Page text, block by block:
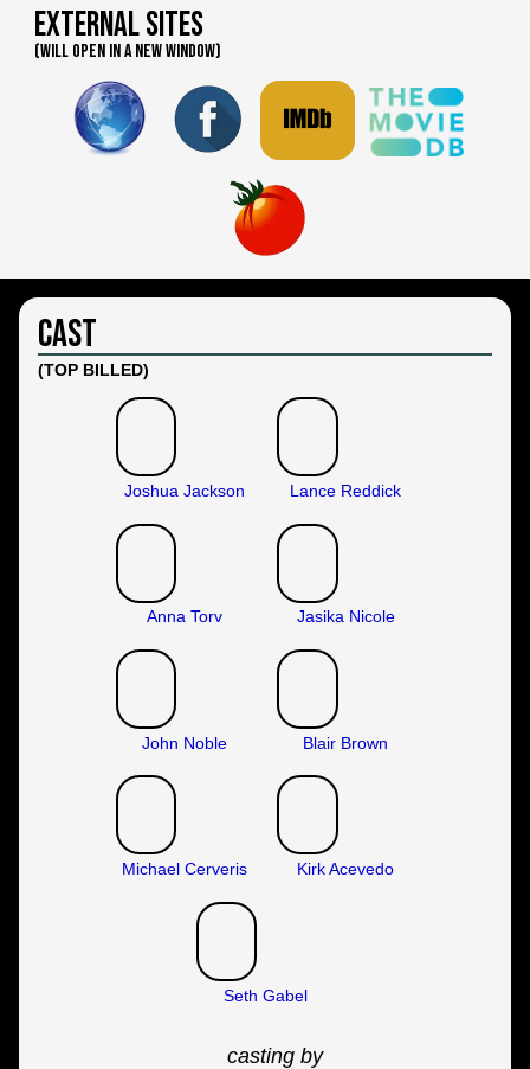
External Sites
(WILL OPEN IN A NEW WINDOW)
Cast
(TOP BILLED)
Joshua Jackson Lance Reddick
Anna Torv Jasika Nicole
John Noble Blair Brown
Michael Cerveris Kirk Acevedo
Seth Gabel
casting by